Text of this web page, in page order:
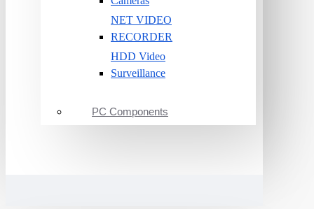
NET VIDEO
RECORDER
HDD Video
Surveillance
PC Components